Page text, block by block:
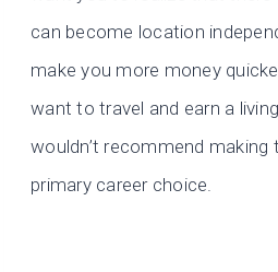
can become location
make you more money
want to travel and earn a
wouldn’t recommend making
primary career choice.